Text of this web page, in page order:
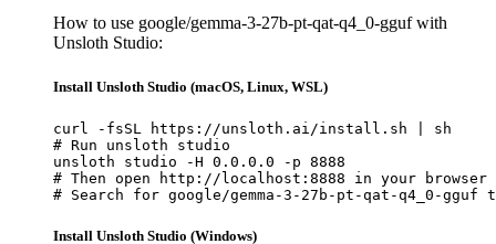
How to use google/gemma-3-27b-pt-qat-q4_0-gguf with
Unsloth Studio:
Install Unsloth Studio (macOS, Linux, WSL)
curl -fsSL https://unsloth.ai/install.sh | sh
# Run unsloth studio
unsloth studio -H 0.0.0.0 -p 8888
# Then open http://localhost:8888 in your browser
# Search for google/gemma-3-27b-pt-qat-q4_0-
Install Unsloth Studio (Windows)